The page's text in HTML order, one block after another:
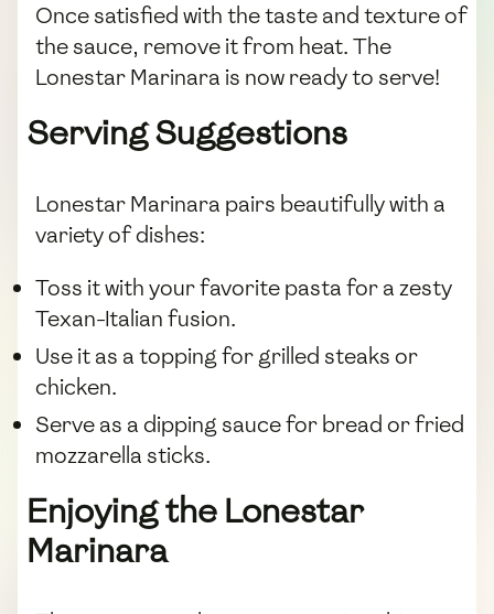
Once satisfied with the taste and texture of
the sauce, remove it from heat. The
Lonestar Marinara is now ready to serve!
Serving Suggestions
Lonestar Marinara pairs beautifully with a
variety of dishes:
Toss it with your favorite pasta for a zesty
Texan-Italian fusion.
Use it as a topping for grilled steaks or
chicken.
Serve as a dipping sauce for bread or fried
mozzarella sticks.
Enjoying the Lonestar
Marinara